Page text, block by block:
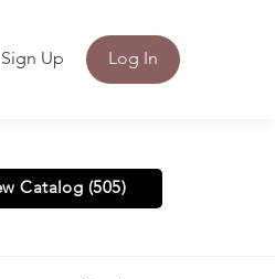
Sign Up Log In
Catalog (505)